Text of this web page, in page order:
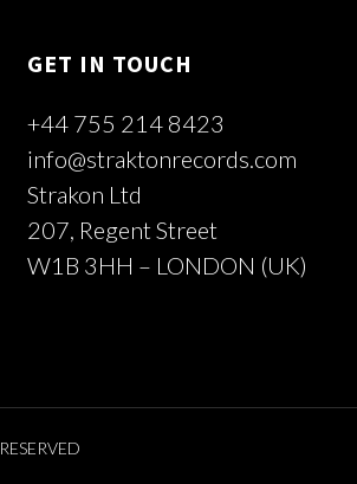
GET IN TOUCH
+44 755 214 8423
info@straktonrecords.com
Strakon Ltd
207, Regent Street
W1B 3HH – LONDON (UK)